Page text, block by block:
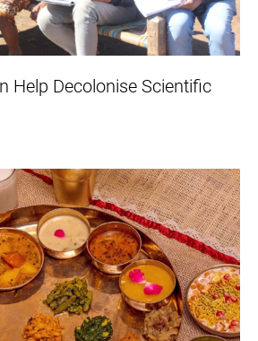
Help Decolonise Scientific